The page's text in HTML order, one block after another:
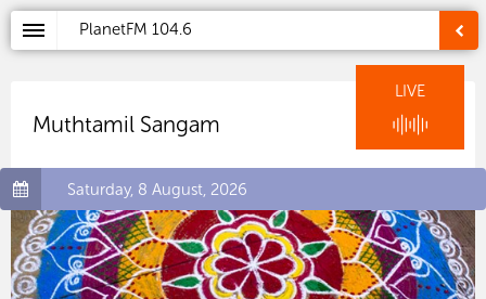
PlanetFM 104.6
LIVE
Muthtamil Sangam
Saturday, 8 August, 2026